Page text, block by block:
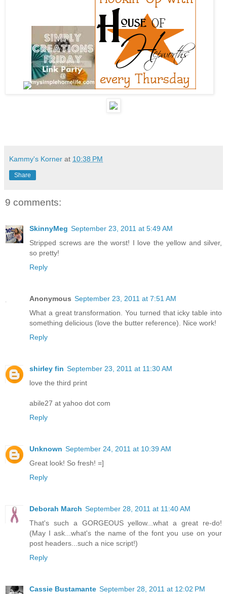
Kammy's Korner at 10:38 PM
Share
9 comments:
SkinnyMeg September 23, 2011 at 5:49 AM
Stripped screws are the worst! I love the yellow and silver,
so pretty!
Reply
Anonymous September 23, 2011 at 7:51 AM
What a great transformation. You turned that icky table into
something delicious (love the butter reference). Nice work!
Reply
shirley fin September 23, 2011 at 11:30 AM
love the third print
abile27 at yahoo dot com
Reply
Unknown September 24, 2011 at 10:39 AM
Great look! So fresh! =]
Reply
Deborah March September 28, 2011 at 11:40 AM
That's such a GORGEOUS yellow...what a great re-do!
(May I ask...what's the name of the font you use on your
post headers...such a nice script!)
Reply
Cassie Bustamante September 28, 2011 at 12:02 PM